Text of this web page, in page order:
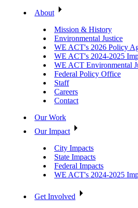
About
Mission & History
Environmental Justice
WE ACT's 2026 Policy
WE ACT's 2024-2025
WE ACT Environmental
Federal Policy Office
Staff
Careers
Contact
Our Work
Our Impact
City Impacts
State Impacts
Federal Impacts
WE ACT's 2024-2025
Get Involved